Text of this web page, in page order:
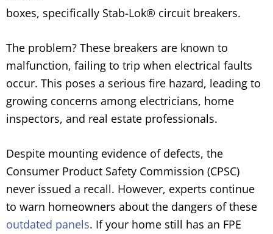
boxes, specifically Stab-Lok® circuit breakers.
The problem? These breakers are known to
malfunction, failing to trip when electrical faults
occur. This poses a serious fire hazard, leading to
growing concerns among electricians, home
inspectors, and real estate professionals.
Despite mounting evidence of defects, the
Consumer Product Safety Commission (CPSC)
never issued a recall. However, experts continue
to warn homeowners about the dangers of these
outdated panels. If your home still has an FPE